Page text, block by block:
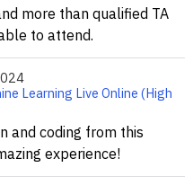
more than qualified TA
to attend.
Learning Live Online (High
and coding from this
experience!